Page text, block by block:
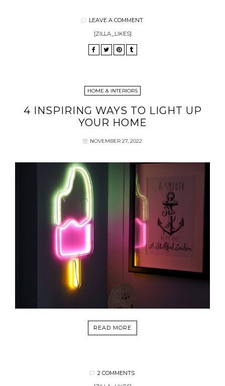
LEAVE A COMMENT
[ZILLA_LIKES]
HOME & INTERIORS
4 INSPIRING WAYS TO LIGHT UP
YOUR HOME
NOVEMBER 27, 2022
READ MORE
2 COMMENTS